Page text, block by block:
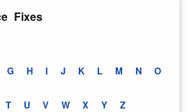
Fixes
G H I J K L M N O
T U V W X Y Z